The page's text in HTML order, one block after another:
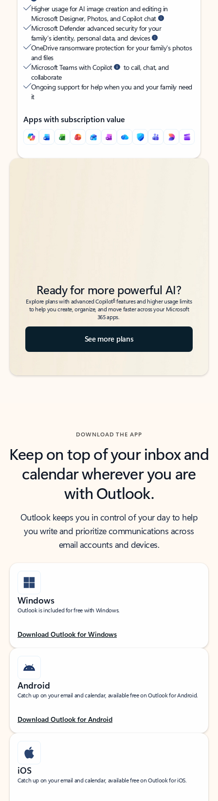
Higher usage for AI image creation and editing in
Microsoft Designer, Photos, and Copilot chat
Microsoft Defender advanced security for your
family’s identity, personal data, and devices
OneDrive ransomware protection for your family’s photos
and files
Microsoft Teams with Copilot
to call, chat, and
collaborate
Ongoing support for help when you and your family need
it
Apps with subscription value
Back to tabs
Back to tabs
Ready for more powerful AI?
Explore plans with advanced Copilot6features and higher usage limits
to help you create, organize, and move faster across your Microsoft
365 apps.
See more plans
DOWNLOAD THE APP
Keep on top of your inbox and
calendar wherever you are
with Outlook.
Outlook keeps you in control of your day to help
you write and prioritize communications across
email accounts and devices.
Windows
Outlook is included for free with Windows.
Download Outlook for Windows
Android
Catch up on your email and calendar, available free on Outlook for Android.
Download Outlook for Android
iOS
Catch up on your email and calendar, available free on Outlook for iOS.